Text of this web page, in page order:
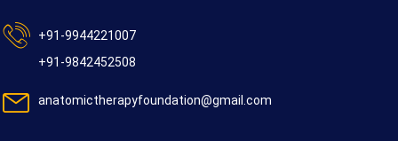
+91-9944221007
+91-9842452508
anatomictherapyfoundation@gmail.com